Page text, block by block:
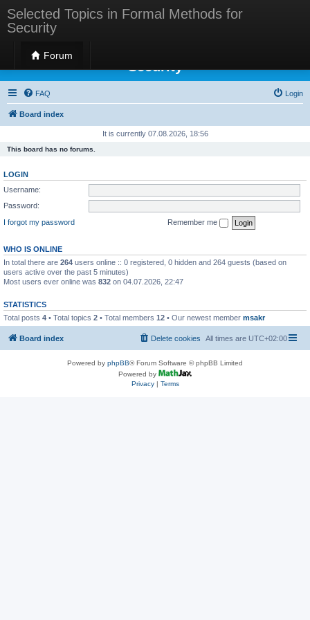
Selected Topics in Formal Methods for
Security
Forum
Selected Topics in Formal Methods for
Security
FAQ Login
Board index
It is currently 07.08.2026, 18:56
This board has no forums.
LOGIN
Username:
Password:
I forgot my password
Remember me
WHO IS ONLINE
In total there are 264 users online :: 0 registered, 0 hidden and 264 guests (based on
users active over the past 5 minutes)
Most users ever online was 832 on 04.07.2026, 22:47
STATISTICS
Total posts 4 • Total topics 2 • Total members 12 • Our newest member msakr
Board index All times are UTC+02:00
Delete cookies
Powered by phpBB® Forum Software © phpBB Limited
Powered by
Privacy| Terms